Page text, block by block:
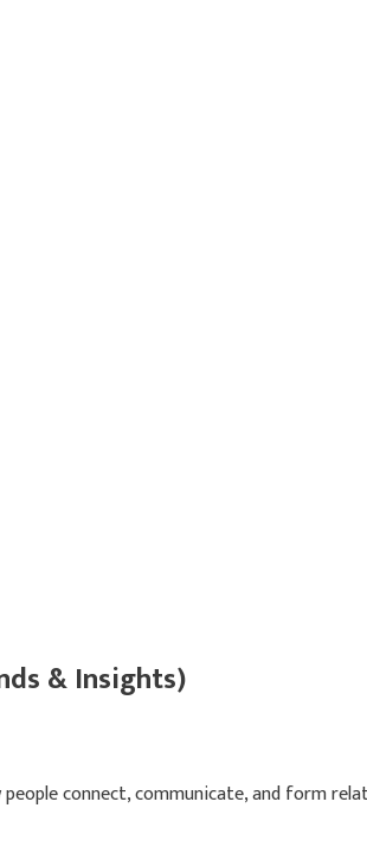
& Insights)
connect, communicate, and form